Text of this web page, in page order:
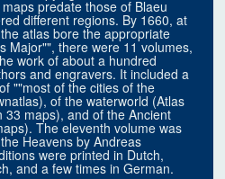
predate those of Blaeu
different regions. By 1660, at
atlas bore the appropriate
Major"", there were 11 volumes,
work of about a hundred
and engravers. It included a
""most of the cities of the
of the waterworld (Atlas
33 maps), and of the Ancient
The eleventh volume was
Heavens by Andreas
were printed in Dutch,
and a few times in German.